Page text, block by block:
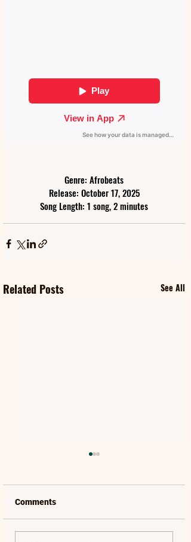
Genre: Afrobeats
Release: October 17, 2025
Song Length: 1 song, 2 minutes
Related Posts See All
Comments